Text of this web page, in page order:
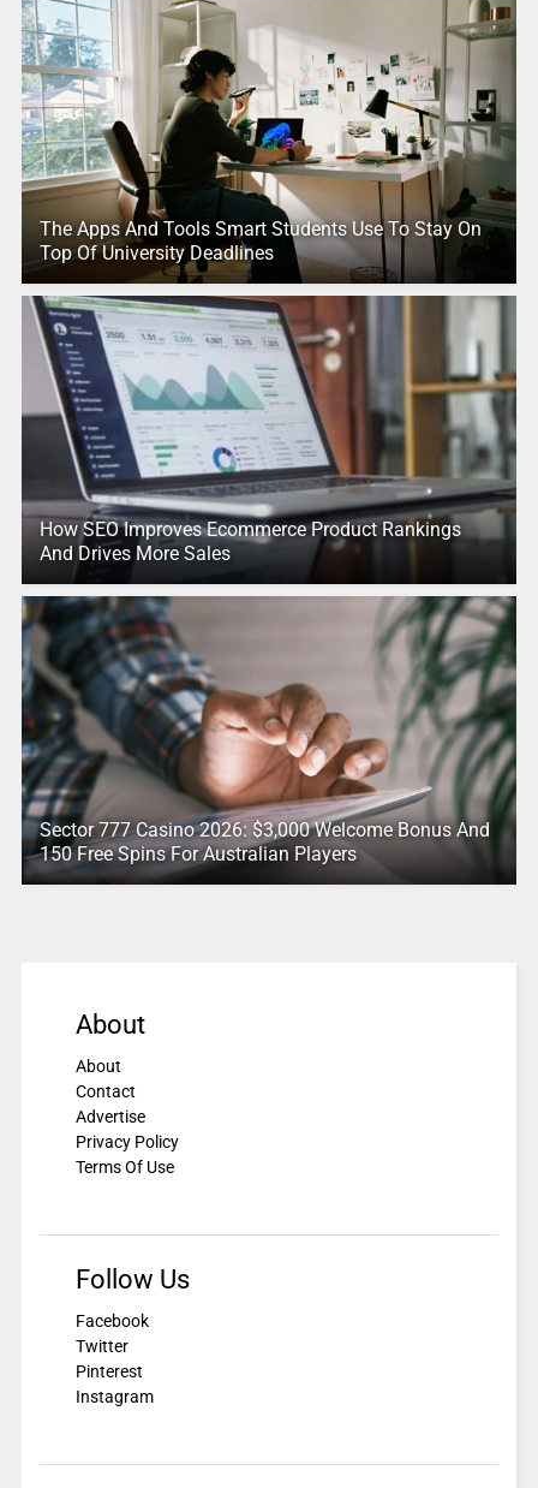
The Apps And Tools Smart Students Use To Stay On
Top Of University Deadlines
How SEO Improves Ecommerce Product Rankings
And Drives More Sales
Sector 777 Casino 2026: $3,000 Welcome Bonus And
150 Free Spins For Australian Players
About
About
Contact
Advertise
Privacy Policy
Terms Of Use
Follow Us
Facebook
Twitter
Pinterest
Instagram